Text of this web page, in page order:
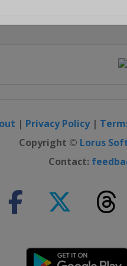
| Privacy Policy|
Copyright © Lorus
Contact: